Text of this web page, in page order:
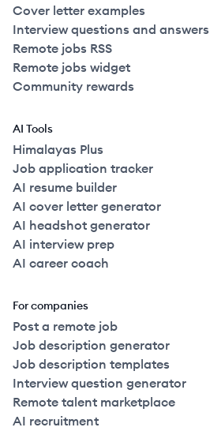
Cover letter examples
Interview questions and answers
Remote jobs RSS
Remote jobs widget
Community rewards
AI Tools
Himalayas Plus
Job application tracker
AI resume builder
AI cover letter generator
AI headshot generator
AI interview prep
AI career coach
For companies
Post a remote job
Job description generator
Job description templates
Interview question generator
Remote talent marketplace
AI recruitment